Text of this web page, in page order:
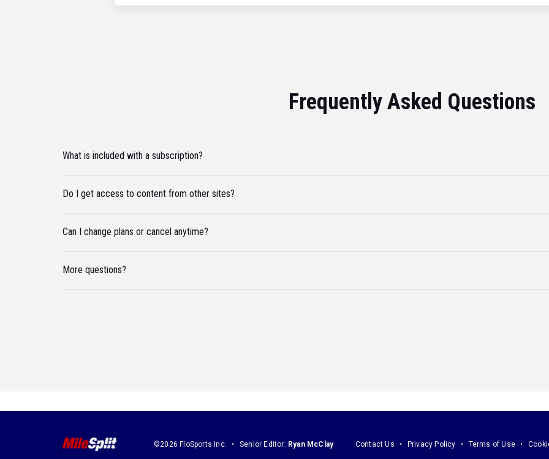
Frequently Asked Questions
What is included with a subscription?
Do I get access to content from other sites?
Can I change plans or cancel anytime?
More questions?
©2026 FloSports Inc. Senior Editor: Ryan McClay Contact Us Privacy Policy Terms of Use